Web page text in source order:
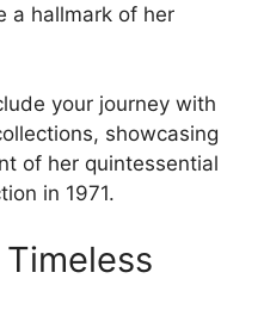
a hallmark of her
your journey with
showcasing
of her quintessential
in 1971.
Timeless